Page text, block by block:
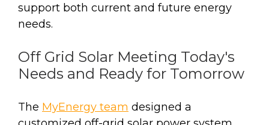
support both current and future energy
needs.
Off Grid Solar Meeting Today's
Needs and Ready for Tomorrow
The MyEnergy team designed a